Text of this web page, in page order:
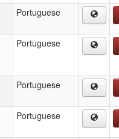
Portuguese
Portuguese
Portuguese
Portuguese